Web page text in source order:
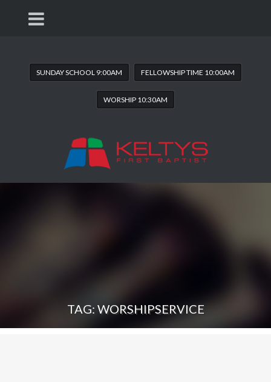
SUNDAY SCHOOL 9:00AM FELLOWSHIP TIME 10:00AM
WORSHIP 10:30AM
TAG: WORSHIPSERVICE